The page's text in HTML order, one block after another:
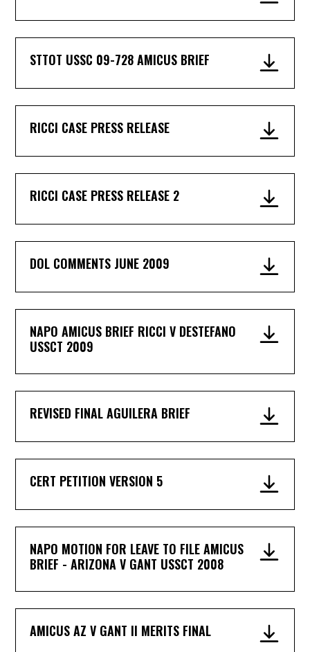
STTOT USSC 09-728 AMICUS BRIEF
RICCI CASE PRESS RELEASE
RICCI CASE PRESS RELEASE 2
DOL COMMENTS JUNE 2009
NAPO AMICUS BRIEF RICCI V DESTEFANO
USSCT 2009
REVISED FINAL AGUILERA BRIEF
CERT PETITION VERSION 5
NAPO MOTION FOR LEAVE TO FILE AMICUS
BRIEF - ARIZONA V GANT USSCT 2008
AMICUS AZ V GANT II MERITS FINAL